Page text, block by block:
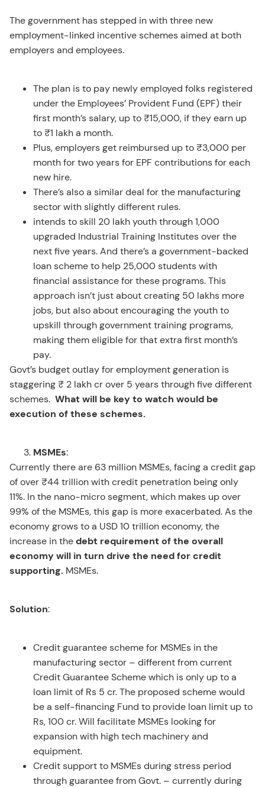
The government has stepped in with three new
employment-linked incentive schemes aimed at both
employers and employees.
The plan is to pay newly employed folks registered
under the Employees’ Provident Fund (EPF) their
first month’s salary, up to ₹15,000, if they earn up
to ₹1 lakh a month.
Plus, employers get reimbursed up to ₹3,000 per
month for two years for EPF contributions for each
new hire.
There’s also a similar deal for the manufacturing
sector with slightly different rules.
intends to skill 20 lakh youth through 1,000
upgraded Industrial Training Institutes over the
next five years. And there’s a government-backed
loan scheme to help 25,000 students with
financial assistance for these programs. This
approach isn’t just about creating 50 lakhs more
jobs, but also about encouraging the youth to
upskill through government training programs,
making them eligible for that extra first month’s
pay.
Govt’s budget outlay for employment generation is
staggering ₹ 2 lakh cr over 5 years through five different
schemes. What will be key to watch would be
execution of these schemes.
MSMEs:
Currently there are 63 million MSMEs, facing a credit gap
of over ₹44 trillion with credit penetration being only
11%. In the nano-micro segment, which makes up over
99% of the MSMEs, this gap is more exacerbated. As the
economy grows to a USD 10 trillion economy, the
increase in thedebt requirement of the overall
economy will in turn drive the need for credit
supporting. MSMEs.
Solution:
Credit guarantee scheme for MSMEs in the
manufacturing sector – different from current
Credit Guarantee Scheme which is only up to a
loan limit of Rs 5 cr. The proposed scheme would
be a self-financing Fund to provide loan limit up to
Rs, 100 cr. Will facilitate MSMEs looking for
expansion with high tech machinery and
equipment.
Credit support to MSMEs during stress period
through guarantee from Govt. – currently during